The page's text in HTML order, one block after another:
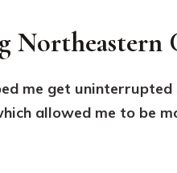
Northeastern
me get
allowed me to be